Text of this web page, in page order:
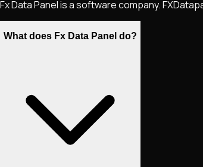
Fx Data Panel is a software company.
What does Fx Data Panel do?